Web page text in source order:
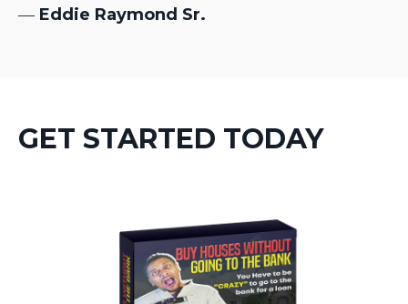
―Eddie Raymond Sr.
GET STARTED TODAY